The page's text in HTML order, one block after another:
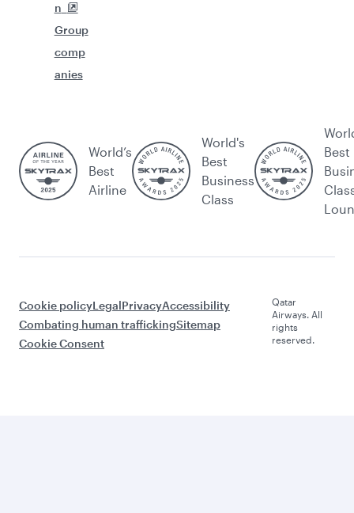
n
Group
comp
anies
World’s
Best
Airline
World's
Best
Business
Class
Best
Cookie policyLegalPrivacyAccessibility
Combating human traffickingSitemap
Cookie Consent
Qatar
Airways. All
rights
reserved.